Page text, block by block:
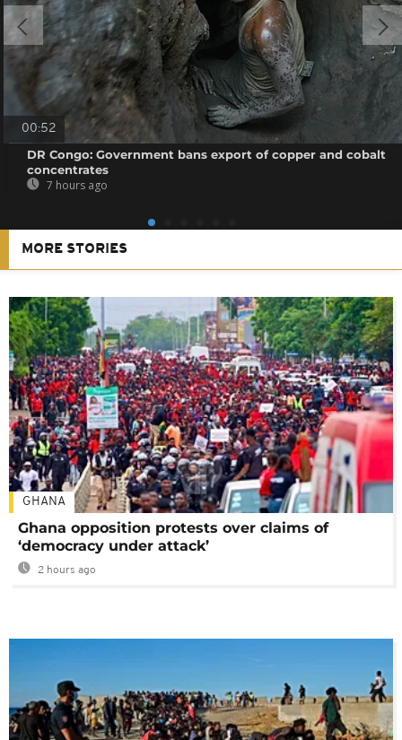
00:52
DR Congo: Government bans export of copper and cobalt
concentrates
7 hours ago
MORE STORIES
GHANA
Ghana opposition protests over claims of
‘democracy under attack’
2 hours ago